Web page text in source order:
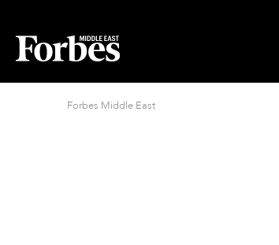
Forbes Middle East